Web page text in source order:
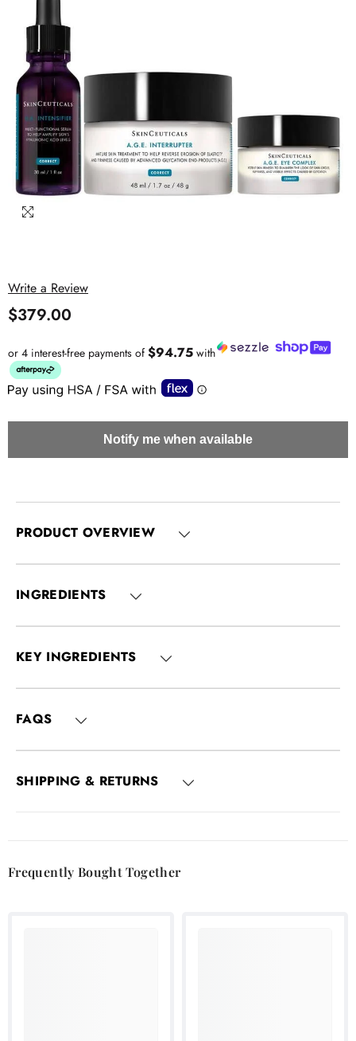
Write a Review
$379.00
or 4 interest-free payments of $94.75 with
Notify me when available
PRODUCT OVERVIEW
INGREDIENTS
KEY INGREDIENTS
FAQS
SHIPPING & RETURNS
Frequently Bought Together